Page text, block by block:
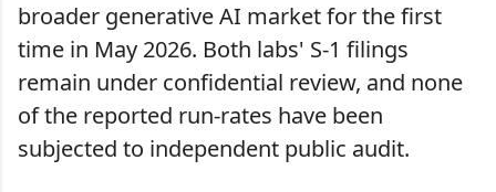
broader generative AI market for the first
time in May 2026. Both labs' S-1 filings
remain under confidential review, and none
of the reported run-rates have been
subjected to independent public audit.